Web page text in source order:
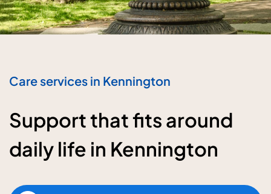
Care services in Kennington
Support that fits around
daily life in Kennington